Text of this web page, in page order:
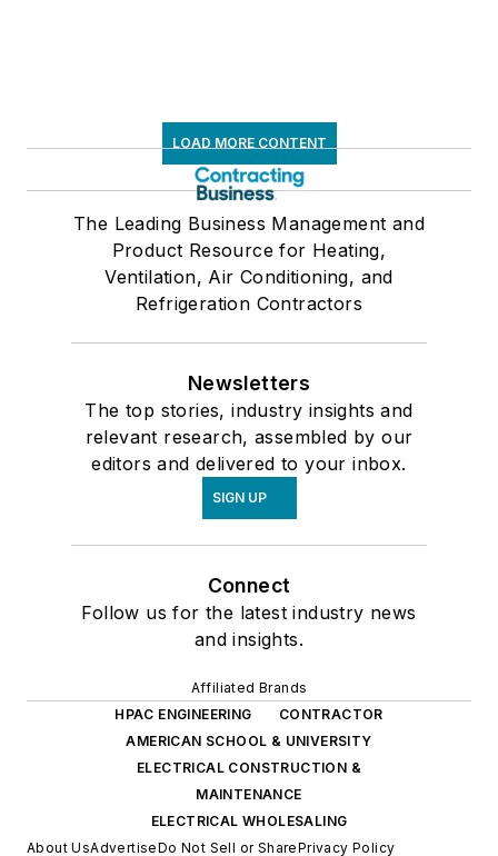
LOAD MORE CONTENT
The Leading Business Management and
Product Resource for Heating,
Ventilation, Air Conditioning, and
Refrigeration Contractors
Newsletters
The top stories, industry insights and
relevant research, assembled by our
editors and delivered to your inbox.
SIGN UP
Connect
Follow us for the latest industry news
and insights.
Affiliated Brands
HPAC ENGINEERING
CONTRACTOR
AMERICAN SCHOOL & UNIVERSITY
ELECTRICAL CONSTRUCTION &
MAINTENANCE
ELECTRICAL WHOLESALING
About UsAdvertiseDo Not Sell or SharePrivacy Policy